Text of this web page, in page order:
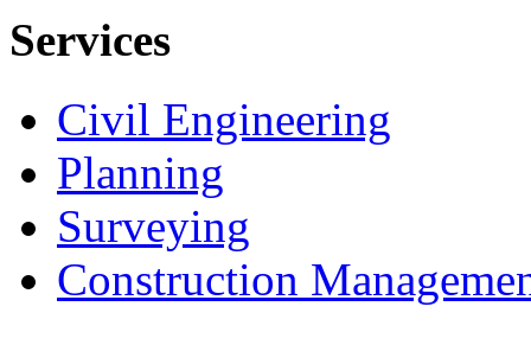
Services
Civil Engineering
Planning
Surveying
Construction